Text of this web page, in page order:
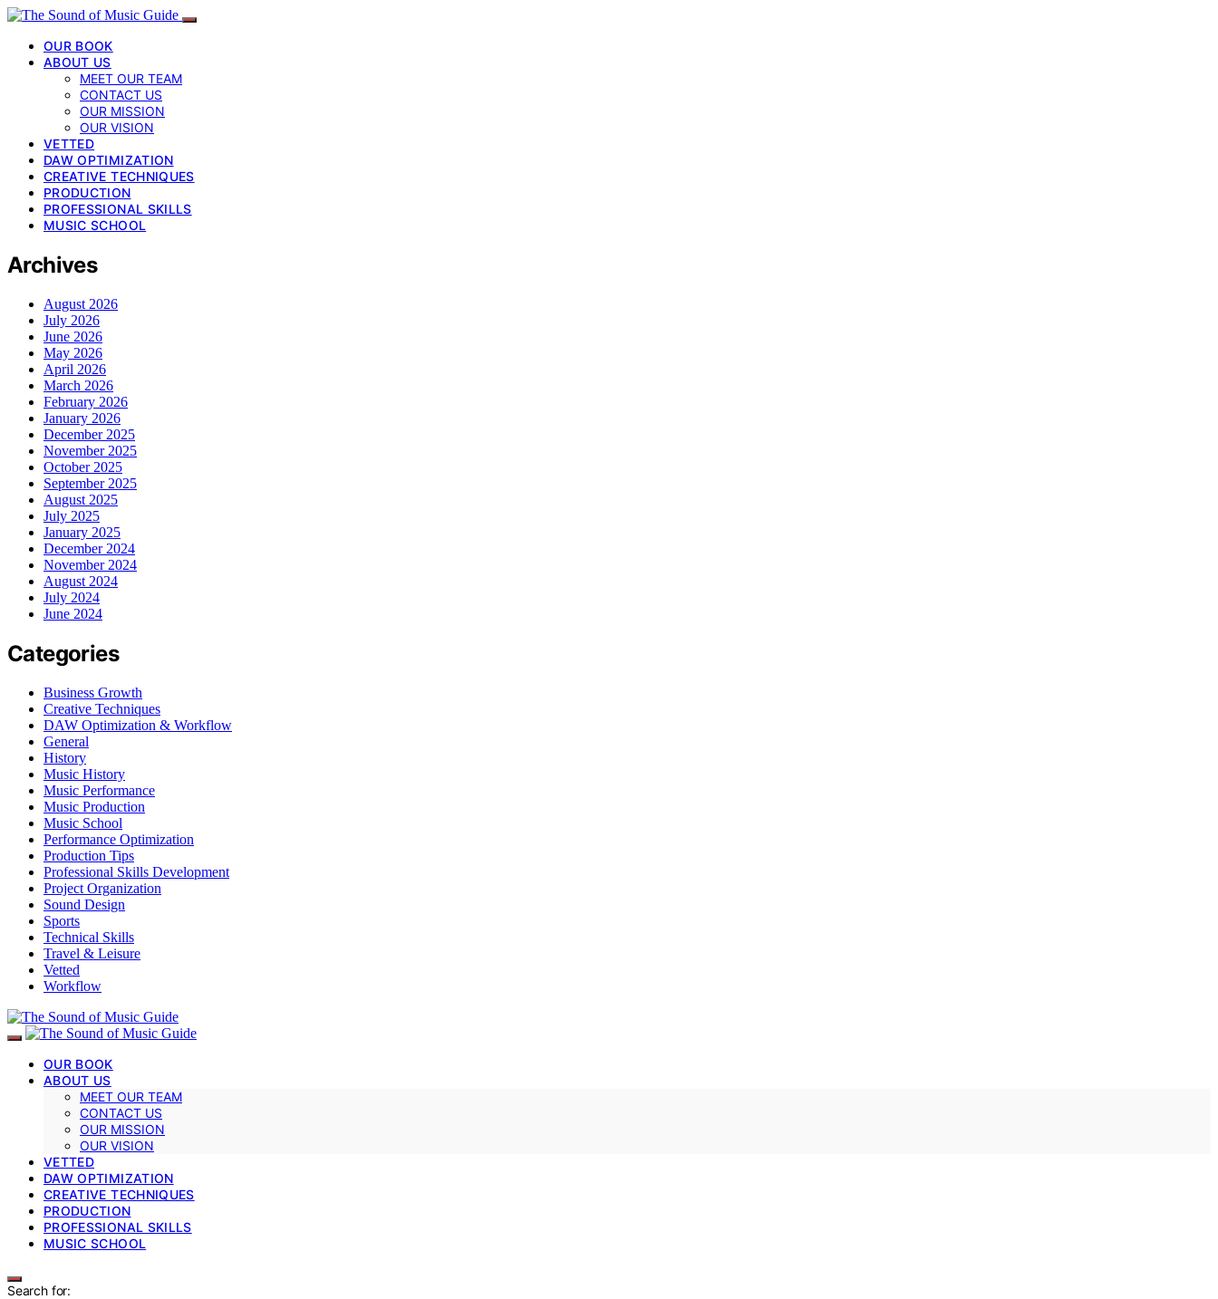
OUR BOOK
ABOUT US
MEET OUR TEAM
CONTACT US
OUR MISSION
OUR VISION
VETTED
DAW OPTIMIZATION
CREATIVE TECHNIQUES
PRODUCTION
PROFESSIONAL SKILLS
MUSIC SCHOOL
Archives
August 2026
July 2026
June 2026
May 2026
April 2026
March 2026
February 2026
January 2026
December 2025
November 2025
October 2025
September 2025
August 2025
July 2025
January 2025
December 2024
November 2024
August 2024
July 2024
June 2024
Categories
Business Growth
Creative Techniques
DAW Optimization & Workflow
General
History
Music History
Music Performance
Music Production
Music School
Performance Optimization
Production Tips
Professional Skills Development
Project Organization
Sound Design
Sports
Technical Skills
Travel & Leisure
Vetted
Workflow
OUR BOOK
ABOUT US
MEET OUR TEAM
CONTACT US
OUR MISSION
OUR VISION
VETTED
DAW OPTIMIZATION
CREATIVE TECHNIQUES
PRODUCTION
PROFESSIONAL SKILLS
MUSIC SCHOOL
Search for: